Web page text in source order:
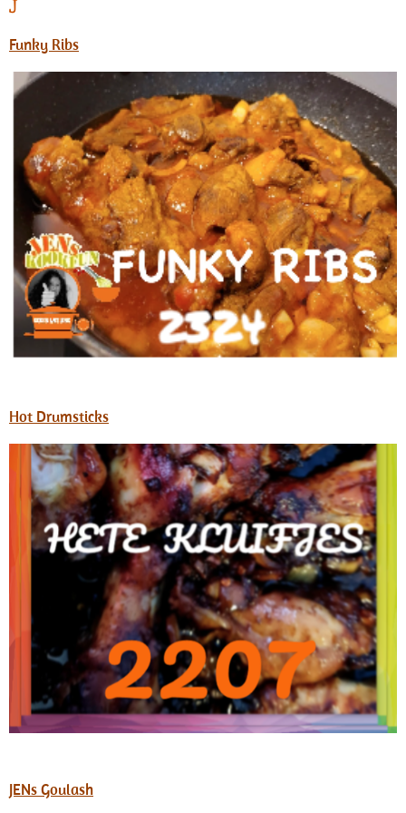
J
Funky Ribs
Hot Drumsticks
JENs Goulash